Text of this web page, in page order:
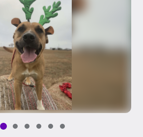
Pet media slide 1 of 6
Pet media slide 2 of 6
Pet media slide 3 of 6
Pet media slide 4 of 6
Pet media slide 5 of 6
Pet media slide 6 of 6